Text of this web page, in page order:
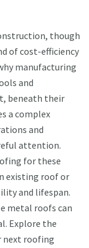
though
of cost-efficiency
manufacturing
and
beneath their
a complex
and
attention.
for these
existing roof or
and lifespan.
metal roofs can
Explore the
next roofing